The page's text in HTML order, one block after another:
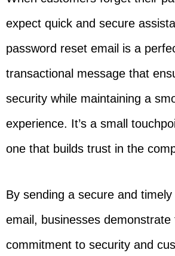
expect quick and secure
password reset email is a
transactional message that
security while maintaining a
experience. It’s a small
one that builds trust in the
By sending a secure and
email, businesses demonstrate
commitment to security and